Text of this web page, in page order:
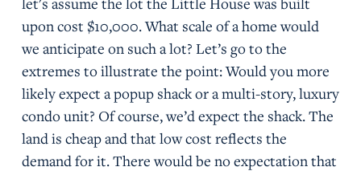
upon cost $10,000. What scale of a home would
we anticipate on such a lot? Let’s go to the
extremes to illustrate the point: Would you more
likely expect a popup shack or a multi-story, luxury
condo unit? Of course, we’d expect the shack. The
land is cheap and that low cost reflects the
demand for it. There would be no expectation that